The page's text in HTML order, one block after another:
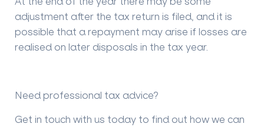
adjustment after the tax return is filed, and it is
possible that a repayment may arise if losses are
realised on later disposals in the tax year.
Need professional tax advice?
Get in touch with us today to find out how we can